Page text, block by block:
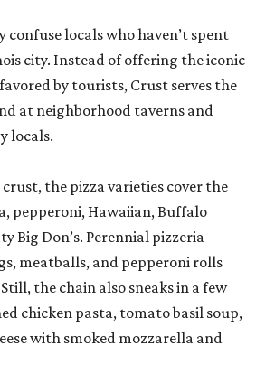
locals who haven’t spent
city. Instead of offering the iconic
by tourists, Crust serves the
at neighborhood taverns and
locals.
crust, the pizza varieties cover the
pepperoni, Hawaiian, Buffalo
Big Don’s. Perennial pizzeria
meatballs, and pepperoni rolls
the chain also sneaks in a few
chicken pasta, tomato basil soup,
with smoked mozzarella and